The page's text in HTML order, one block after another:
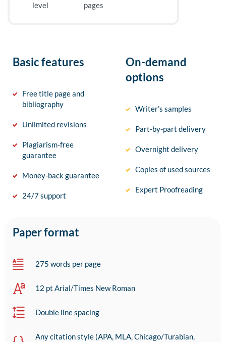
level pages
Basic features
Free title page and
bibliography
Unlimited revisions
Plagiarism-free
guarantee
Money-back guarantee
24/7 support
On-demand
options
Writer’s samples
Part-by-part delivery
Overnight delivery
Copies of used sources
Expert Proofreading
Paper format
275 words per page
12 pt Arial/Times New Roman
Double line spacing
Any citation style (APA, MLA, Chicago/Turabian,